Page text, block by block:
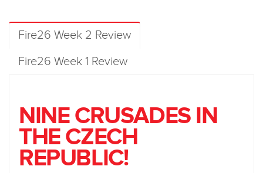
Fire26 Week 2 Review
Fire26 Week 1 Review
NINE CRUSADES IN
THE CZECH
REPUBLIC!